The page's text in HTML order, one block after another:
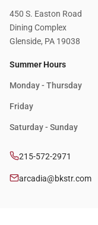
450 S. Easton Road
Dining Complex
Glenside, PA 19038
Summer Hours
Monday - Thursday
Friday
Saturday - Sunday
215-572-2971
arcadia@bkstr.com